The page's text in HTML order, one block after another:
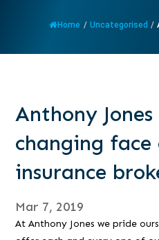
Home / Uncategorised /
Anthony
changing face
insurance
Mar 7, 2019
At Anthony Jones we pride